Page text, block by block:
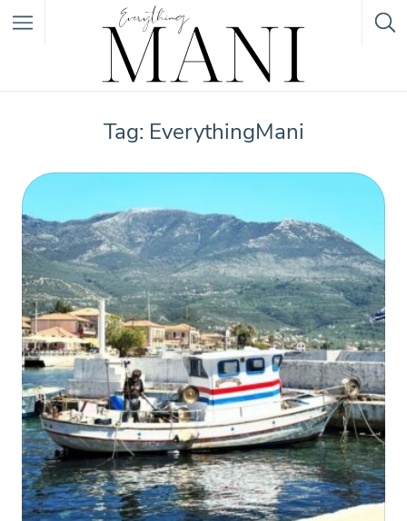
Tag: EverythingMani